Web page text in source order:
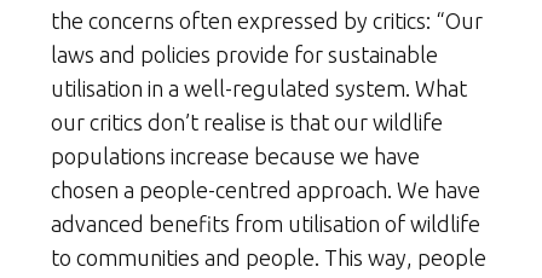
the concerns often expressed by critics: “Our
laws and policies provide for sustainable
utilisation in a well-regulated system. What
our critics don’t realise is that our wildlife
populations increase because we have
chosen a people-centred approach. We have
advanced benefits from utilisation of wildlife
to communities and people. This way, people